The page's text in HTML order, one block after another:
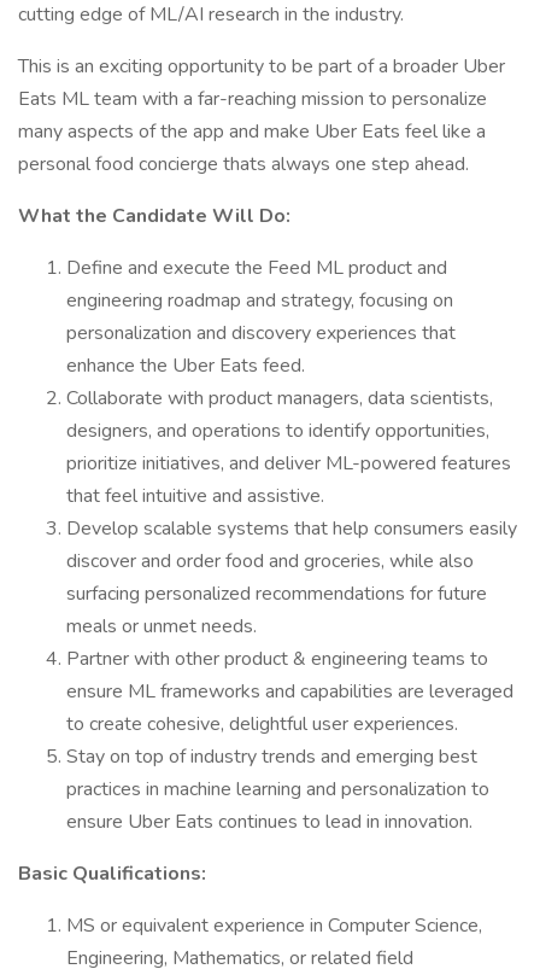
cutting edge of ML/AI research in the industry.
This is an exciting opportunity to be part of a broader Uber
Eats ML team with a far-reaching mission to personalize
many aspects of the app and make Uber Eats feel like a
personal food concierge thats always one step ahead.
What the Candidate Will Do:
Define and execute the Feed ML product and
engineering roadmap and strategy, focusing on
personalization and discovery experiences that
enhance the Uber Eats feed.
Collaborate with product managers, data scientists,
designers, and operations to identify opportunities,
prioritize initiatives, and deliver ML-powered features
that feel intuitive and assistive.
Develop scalable systems that help consumers easily
discover and order food and groceries, while also
surfacing personalized recommendations for future
meals or unmet needs.
Partner with other product & engineering teams to
ensure ML frameworks and capabilities are leveraged
to create cohesive, delightful user experiences.
Stay on top of industry trends and emerging best
practices in machine learning and personalization to
ensure Uber Eats continues to lead in innovation.
Basic Qualifications:
MS or equivalent experience in Computer Science,
Engineering, Mathematics, or related field